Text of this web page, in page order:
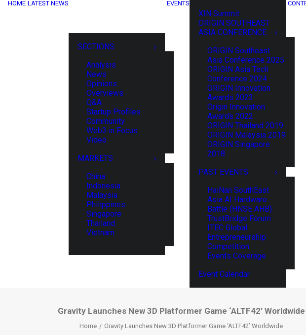
HOME LATEST NEWS
SECTIONS
Analysis
News
Opinions
Overviews
Q&A
Startup Profiles
Community
Web3 in Focus
Video
MARKETS
China
Indonesia
Malaysia
Philippines
Singapore
Thailand
Vietnam
EVENTS
XIN Summit
ORIGIN SOUTHEAST
ASIA CONFERENCE
ORIGIN Southeast
Asia Conference 2025
ORIGIN Asia Tech
Conference 2024
ORIGIN Innovation
Awards 2023
Origin Innovation
Awards 2022
ORIGIN Thailand 2019
ORIGIN Malaysia 2019
ORIGIN Singapore
2018
PAST EVENTS
HaiNan SouthEast
Asia AI Hardware
Battle (HNSE AHB)
TrustBridge Forum
ITEC Global
Entrepreneurship
Competition
Events Coverage
Event Calendar
Gravity Launches New 3D Platformer Game ‘ALTF42’ Worldwide
Home Gravity Launches New 3D Platformer Game ‘ALTF42’ Worldwide